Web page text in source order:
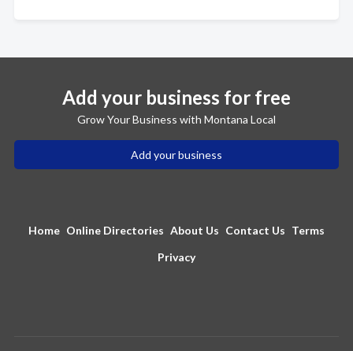
Add your business for free
Grow Your Business with Montana Local
Add your business
Home Online Directories About Us Contact Us Terms
Privacy